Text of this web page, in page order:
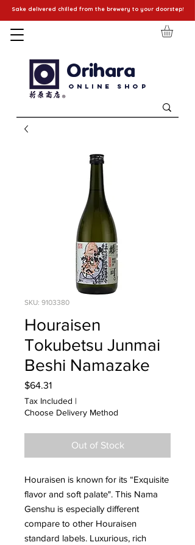
Sake delivered chilled from the brewery to your doorstep!
Orihara
Online Shop
SKU: 9103380
Houraisen
Tokubetsu Junmai
Beshi Namazake
$64.31Price
Tax Included |
Choose Delivery Method
Out of Stock
Houraisen is known for its “Exquisite
flavor and soft palate". This Nama
Genshu is especially different
compare to other Houraisen
standard labels. Luxurious, rich